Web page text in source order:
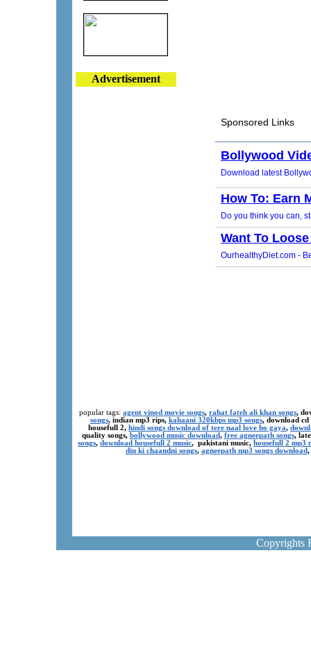
Advertisement
popular tags: agent vinod movie songs, rahat fateh ali khan songs,
songs, indian mp3 rips, kahaani 320kbps mp3 songs, download
housefull 2, hindi songs download of tere naal love ho gaya,
quality songs, bollywood music download, free agneepath songs,
songs, download housefull 2 music, pakistani music, housefull 2 mp3
din ki chaandni songs, agneepath mp3 songs download,
Copyrights